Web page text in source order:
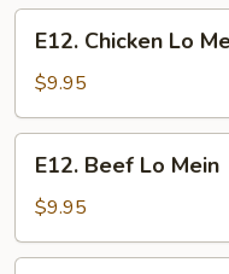
Chicken
Lo
Mein
E12. Chicken Lo
$9.95
Beef
Lo
Mein
E12. Beef Lo Mein
$9.95